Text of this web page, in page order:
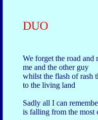
DUO
We forget the road and
me and the other guy
whilst the flash of rash
to the living land
Sadly all I can
is falling from the most